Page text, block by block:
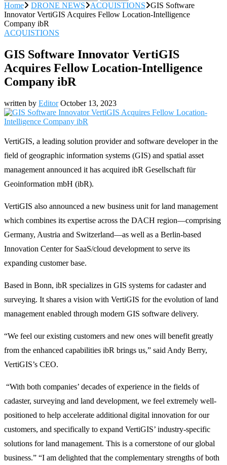
Home DRONE NEWS ACQUISTIONS
GIS Software
Innovator VertiGIS Acquires Fellow Location-Intelligence
Company ibR
ACQUISTIONS
GIS Software Innovator VertiGIS
Acquires Fellow Location-Intelligence
Company ibR
written by Editor October 13, 2023
VertiGIS, a leading solution provider and software developer in the
field of geographic information systems (GIS) and spatial asset
management announced it has acquired ibR Gesellschaft für
Geoinformation mbH (ibR).
VertiGIS also announced a new business unit for land management
which combines its expertise across the DACH region—comprising
Germany, Austria and Switzerland—as well as a Berlin-based
Innovation Center for SaaS/cloud development to serve its
expanding customer base.
Based in Bonn, ibR specializes in GIS systems for cadaster and
surveying. It shares a vision with VertiGIS for the evolution of land
management enabled through modern GIS software delivery.
“We feel our existing customers and new ones will benefit greatly
from the enhanced capabilities ibR brings us,” said Andy Berry,
VertiGIS’s CEO.
“With both companies’ decades of experience in the fields of
cadaster, surveying and land development, we feel extremely well-
positioned to help accelerate additional digital innovation for our
customers, and specifically to expand VertiGIS’ industry-specific
solutions for land management. This is a cornerstone of our global
business.” “I am delighted that the complementary strengths of both